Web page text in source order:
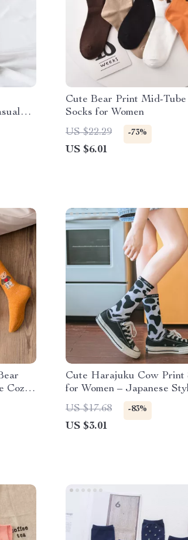
Cute Bear Print Mid-
Socks for Women
US $22.29
-73%
US $6.01
Cozy
Cute Harajuku Cow Print
for Women – Japanese
US $17.68
-83%
US $3.01